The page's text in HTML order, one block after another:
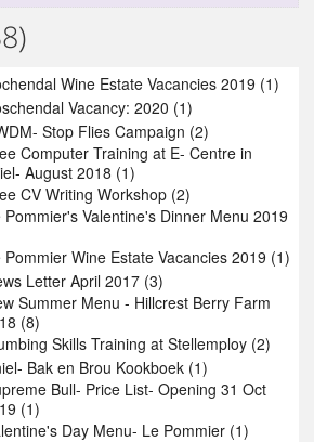
Wine Estate Vacancies 2019 (1)
Vacancy: 2020 (1)
Stop Flies Campaign (2)
Computer Training at E- Centre in
August 2018 (1)
CV Writing Workshop (2)
Pommier's Valentine's Dinner Menu 2019
Pommier Wine Estate Vacancies 2019 (1)
Letter April 2017 (3)
Summer Menu - Hillcrest Berry Farm
(8)
Skills Training at Stellemploy (2)
Bak en Brou Kookboek (1)
Bull- Price List- Opening 31 Oct
(1)
Day Menu- Le Pommier (1)